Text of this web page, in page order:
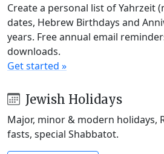
Create a personal list of Yahrzeit
dates, Hebrew Birthdays and
years. Free annual email
downloads.
Get started »
Jewish Holidays
Major, minor & modern holidays,
fasts, special Shabbatot.